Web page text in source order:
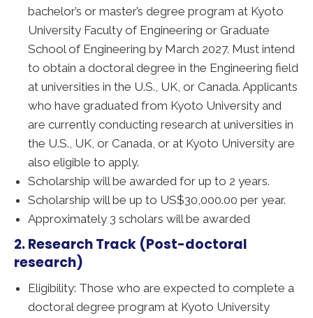
bachelor’s or master’s degree program at Kyoto
University Faculty of Engineering or Graduate
School of Engineering by March 2027. Must intend
to obtain a doctoral degree in the Engineering field
at universities in the U.S., UK, or Canada. Applicants
who have graduated from Kyoto University and
are currently conducting research at universities in
the U.S., UK, or Canada, or at Kyoto University are
also eligible to apply.
Scholarship will be awarded for up to 2 years.
Scholarship will be up to US$30,000.00 per year.
Approximately 3 scholars will be awarded
2. Research Track (Post-doctoral
research)
Eligibility: Those who are expected to complete a
doctoral degree program at Kyoto University